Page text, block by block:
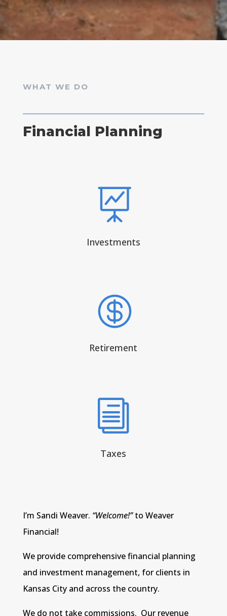
WHAT WE DO
Financial Planning

Investments

Retirement
i
Taxes
I’m Sandi Weaver. “Welcome!”to Weaver
Financial!
We provide comprehensive financial planning
and investment management, for clients in
Kansas City and across the country.
We do not take commissions. Our revenue